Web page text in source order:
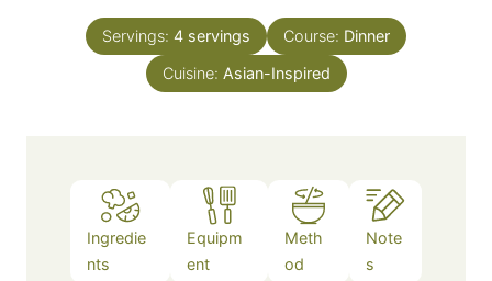
e
n
u
t
Servings: 4 servings Course: Dinner
Cuisine: Asian-Inspired
Ingredie
nts
Equipm
ent
Meth
od
Note
s